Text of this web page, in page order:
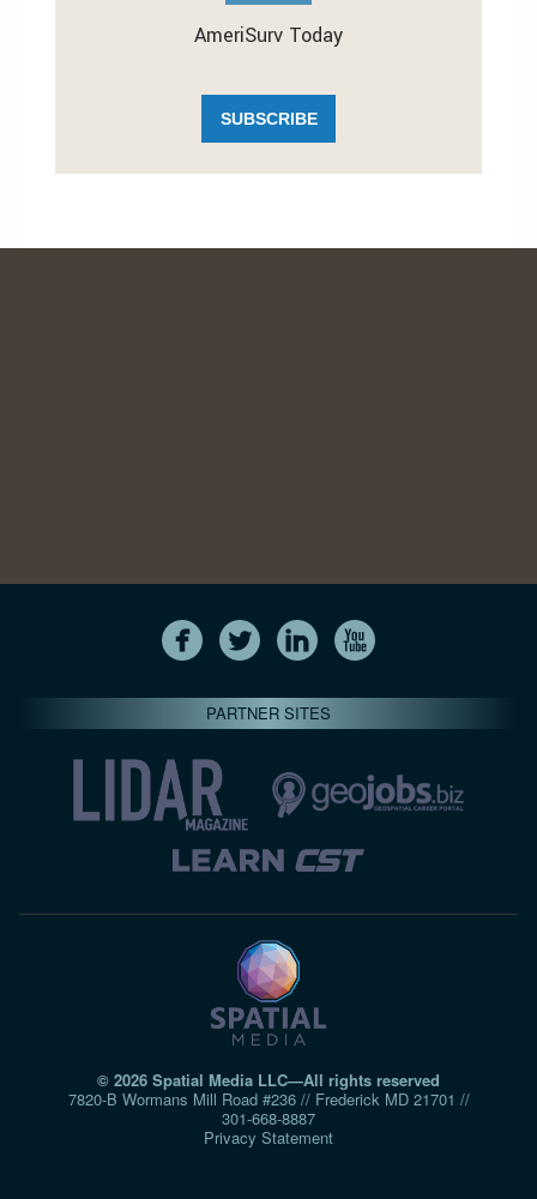
AmeriSurv Today
SUBSCRIBE
PARTNER SITES
© 2026 Spatial Media LLC—All rights reserved
7820-B Wormans Mill Road #236 // Frederick MD 21701 //
301‑668‑8887
Privacy Statement